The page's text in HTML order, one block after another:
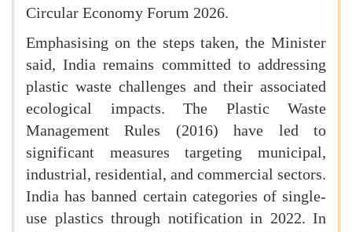
Circular Economy Forum 2026.
Emphasising on the steps taken, the Minister
said, India remains committed to addressing
plastic waste challenges and their associated
ecological impacts. The Plastic Waste
Management Rules (2016) have led to
significant measures targeting municipal,
industrial, residential, and commercial sectors.
India has banned certain categories of single-
use plastics through notification in 2022. In